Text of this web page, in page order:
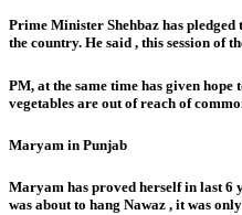
Prime Minister Shehbaz has
the country. He said , this session of
PM, at the same time has given
vegetables are out of reach of
Maryam in Punjab
Maryam has proved herself in last 6
was about to hang Nawaz , it was